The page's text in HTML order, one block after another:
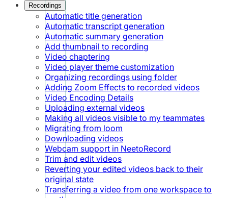
Recordings
Automatic title generation
Automatic transcript generation
Automatic summary generation
Add thumbnail to recording
Video chaptering
Video player theme customization
Organizing recordings using folder
Adding Zoom Effects to recorded videos
Video Encoding Details
Uploading external videos
Making all videos visible to my teammates
Migrating from loom
Downloading videos
Webcam support in NeetoRecord
Trim and edit videos
Reverting your edited videos back to their
original state
Transferring a video from one workspace to